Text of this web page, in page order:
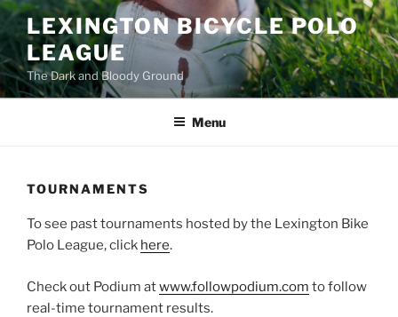
Skip
to
content
LEXINGTON BICYCLE POLO
LEAGUE
The Dark and Bloody Ground
Menu
TOURNAMENTS
To see past tournaments hosted by the Lexington Bike
Polo League, click here.
Check out Podium atwww.followpodium.com to follow
real-time tournament results.